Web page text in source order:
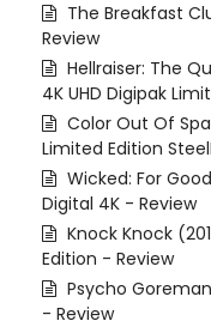
The Breakfast
Review
Hellraiser: The
4K UHD Digipak
Color Out Of
Limited Edition
Wicked: For
Digital 4K - Review
Knock Knock
Edition - Review
Psycho
- Review